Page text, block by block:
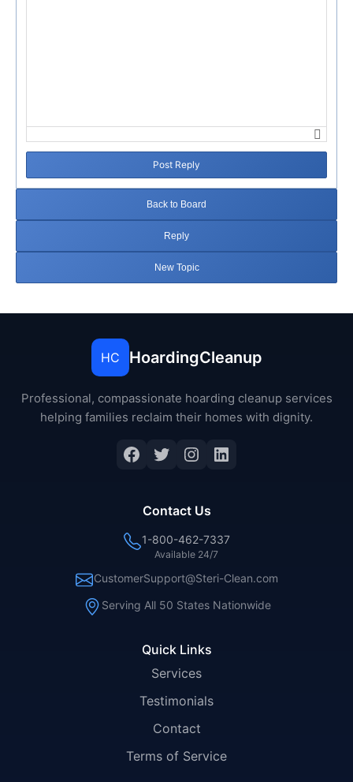
Post Reply
Back to Board
Reply
New Topic
HC HoardingCleanup
Professional, compassionate hoarding cleanup services
helping families reclaim their homes with dignity.
Facebook
Twitter
Instagram
LinkedIn
Quick Links
Services
Testimonials
Contact
Terms of Service
Contact Us
1-800-462-7337
Available 24/7
CustomerSupport@Steri-Clean.com
Serving All 50 States Nationwide